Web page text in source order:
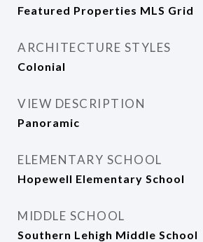
Featured Properties MLS Grid
ARCHITECTURE STYLES
Colonial
VIEW DESCRIPTION
Panoramic
ELEMENTARY SCHOOL
Hopewell Elementary School
MIDDLE SCHOOL
Southern Lehigh Middle School